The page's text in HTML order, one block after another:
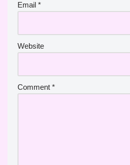
Email *
Website
Comment *